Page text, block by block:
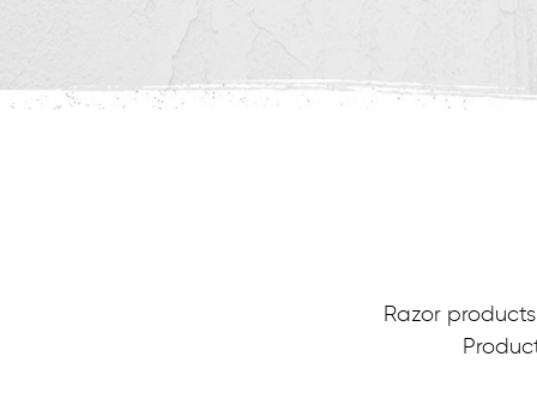
Razor